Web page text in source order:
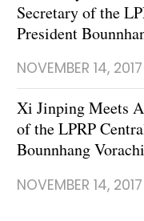
Secretary of the
President
NOVEMBER 14, 2017
Xi Jinping Meets
of the LPRP
Bounnhang
NOVEMBER 14, 2017